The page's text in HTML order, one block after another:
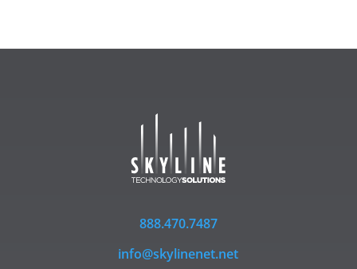
888.470.7487
info@skylinenet.net